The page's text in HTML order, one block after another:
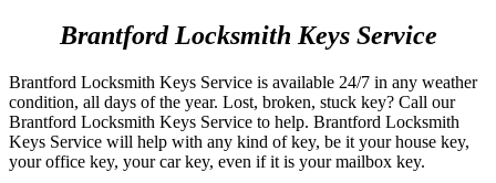
Brantford Locksmith Keys Service
Brantford Locksmith Keys Service is available 24/7 in any weather
condition, all days of the year. Lost, broken, stuck key? Call our
Brantford Locksmith Keys Service to help. Brantford Locksmith
Keys Service will help with any kind of key, be it your house key,
your office key, your car key, even if it is your mailbox key.